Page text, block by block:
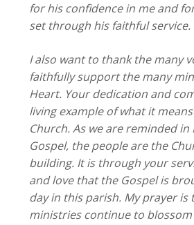
for his confidence in me and
set through his faithful service.
I also want to thank the many
faithfully support the many
Heart. Your dedication and
living example of what it
Church. As we are reminded in
Gospel, the people are the
building. It is through your
and love that the Gospel is
day in this parish. My prayer is
ministries continue to